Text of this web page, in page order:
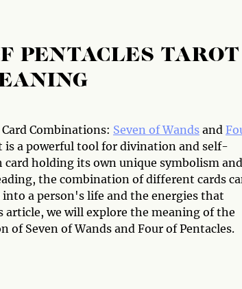
PENTACLES TAROT
Combinations: Seven of Wands and
is a powerful tool for divination and self-
holding its own unique symbolism and
the combination of different cards
a person's life and the energies that
we will explore the meaning of the
of Seven of Wands and Four of Pentacles.